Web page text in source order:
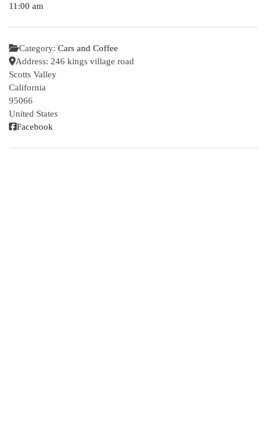
11:00 am
Category: Cars and Coffee
Address: 246 kings village road
Scotts Valley
California
95066
United States
Facebook